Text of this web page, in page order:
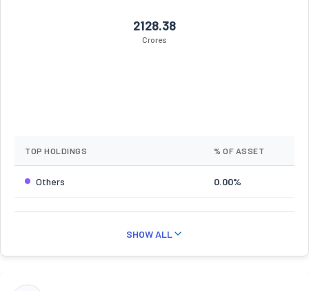
2128.38
Crores
TOP HOLDINGS % OF ASSET
Others 0.00%
SHOW ALL